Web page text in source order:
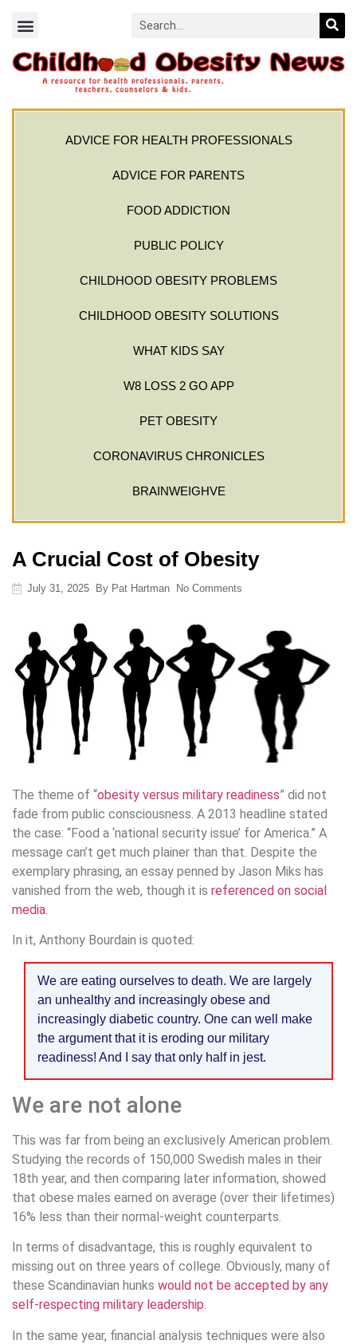
ADVICE FOR HEALTH PROFESSIONALS
ADVICE FOR PARENTS
FOOD ADDICTION
PUBLIC POLICY
CHILDHOOD OBESITY PROBLEMS
CHILDHOOD OBESITY SOLUTIONS
WHAT KIDS SAY
W8 LOSS 2 GO APP
PET OBESITY
CORONAVIRUS CHRONICLES
BRAINWEIGHVE
A Crucial Cost of Obesity
July 31, 2025 By Pat Hartman No Comments
The theme of “obesity versus military readiness” did not
fade from public consciousness. A 2013 headline stated
the case: “Food a ‘national security issue’ for America.” A
message can’t get much plainer than that. Despite the
exemplary phrasing, an essay penned by Jason Miks has
vanished from the web, though it is referenced on social
media.
In it, Anthony Bourdain is quoted:
We are eating ourselves to death. We are largely
an unhealthy and increasingly obese and
increasingly diabetic country. One can well make
the argument that it is eroding our military
readiness! And I say that only half in jest.
We are not alone
This was far from being an exclusively American problem.
Studying the records of 150,000 Swedish males in their
18th year, and then comparing later information, showed
that obese males earned on average (over their lifetimes)
16% less than their normal-weight counterparts.
In terms of disadvantage, this is roughly equivalent to
missing out on three years of college. Obviously, many of
these Scandinavian hunks would not be accepted by any
self-respecting military leadership.
In the same year, financial analysis techniques were also